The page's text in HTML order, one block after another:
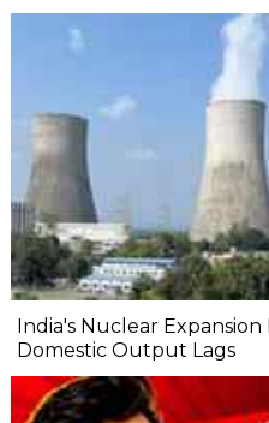
India's Nuclear
Domestic Output Lags